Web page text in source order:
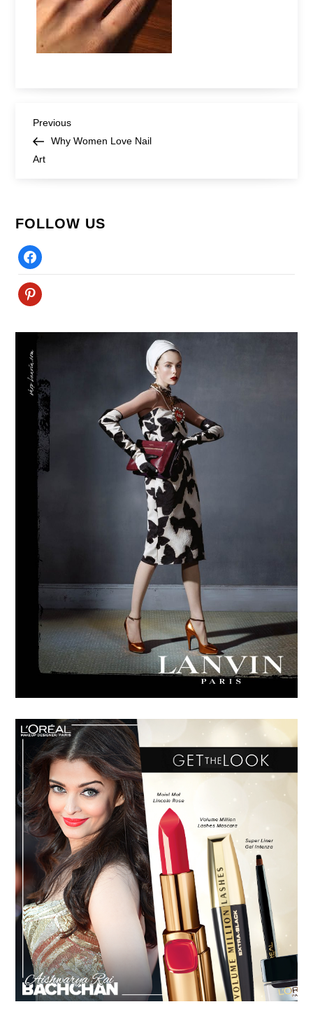
Post
navigation
Previous
Post
Previous
Why Women Love Nail
Art
FOLLOW US
Facebook
Pinterest